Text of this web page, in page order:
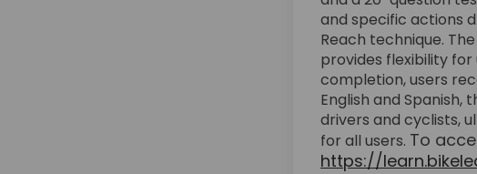
and specific actions
Reach technique.
provides flexibility
completion, users
English and
drivers and cyclists,
for all users. To
https://